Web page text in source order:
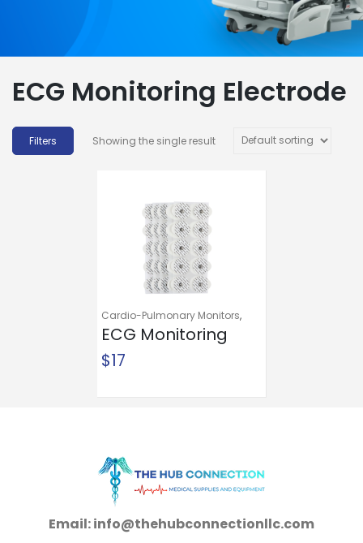
ECG Monitoring Electrode
Showing the single result
Cardio-Pulmonary Monitors,
Diagnostic Instruments and
Supplies,ECG Electrodes,ECG
Monitoring Electrode
ECG Monitoring
Electrode
McKesson Snap
Backing Adult Non-
Radiolucent 50 per
Pack
$17
Email: info@thehubconnectionllc.com